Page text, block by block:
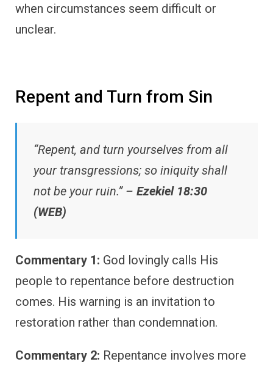
when circumstances seem difficult or
unclear.
Repent and Turn from Sin
“Repent, and turn yourselves from all
your transgressions; so iniquity shall
not be your ruin.” – Ezekiel 18:30
(WEB)
Commentary 1: God lovingly calls His
people to repentance before destruction
comes. His warning is an invitation to
restoration rather than condemnation.
Commentary 2: Repentance involves more